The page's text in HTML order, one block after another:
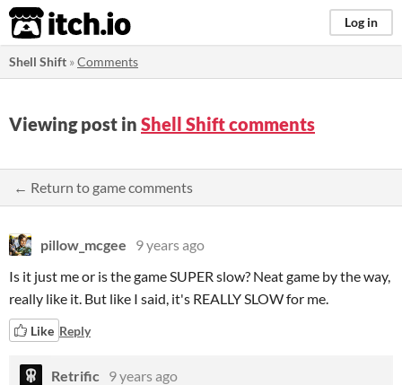
itch.io Log in
Shell Shift »Comments
Viewing post in Shell Shift comments
← Return to game comments
pillow_mcgee
9 years ago
Is it just me or is the game SUPER slow? Neat game by the way,
really like it. But like I said, it's REALLY SLOW for me.
Like Reply
Retrific 9 years ago